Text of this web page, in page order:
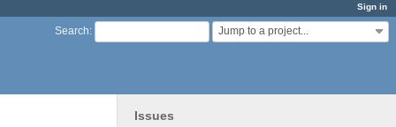
Sign in
Search: Jump to a project...
Issues